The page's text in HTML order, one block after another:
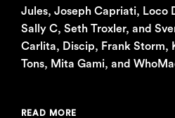
Jules, Joseph Capriati, Loco
Sally C, Seth Troxler, and
Carlita, Discip, Frank Storm,
Tons, Mita Gami, and
READ MORE